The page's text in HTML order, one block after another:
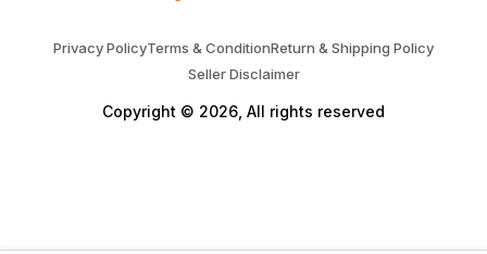
Privacy PolicyTerms & ConditionReturn & Shipping Policy
Seller Disclaimer
Copyright © 2026, All rights reserved